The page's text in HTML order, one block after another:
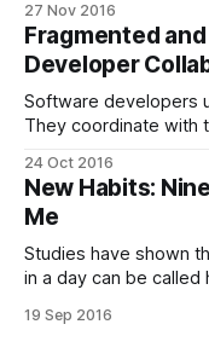
keep up with
are just a few examples. But how can we tackle
problems? In
27 Nov 2016
Fragmented
Developer
Software developers
They coordinate with
apps, use microblogs
sites and podcasts. They do derive value from those tools
— but what problems
24 Oct 2016
New Habits:
Me
Studies have shown
in a day can be
things stick. But now I
19 Sep 2016